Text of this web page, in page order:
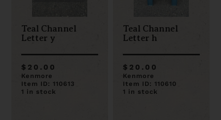
Teal Channel
Letter y
$20.00
Kenmore
Item ID: 110613
1 in stock
Teal Channel
Letter h
$20.00
Kenmore
Item ID: 110610
1 in stock